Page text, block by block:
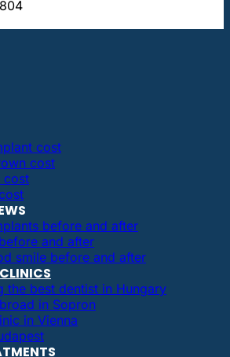
cost
cost
cost
before and after
and after
smile before and after
the best dentist in Hungary
in Sopron
in Vienna